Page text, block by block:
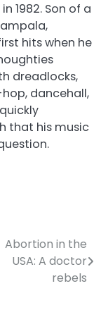
1982. Son of a
hits when he
dreadlocks,
dancehall,
that his music
Abortion in the
USA: A doctor
rebels